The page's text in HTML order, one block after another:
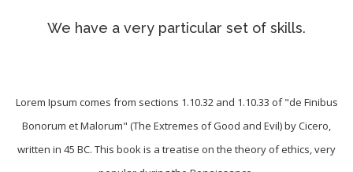
We have a very particular set of skills.
Lorem Ipsum comes from sections 1.10.32 and 1.10.33 of "de Finibus
Bonorum et Malorum" (The Extremes of Good and Evil) by Cicero,
written in 45 BC. This book is a treatise on the theory of ethics, very